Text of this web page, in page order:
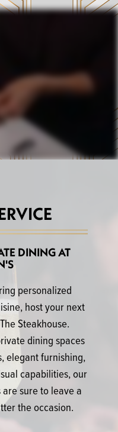
DINING AT
personalized
host your next
Steakhouse.
dining spaces
elegant furnishing,
capabilities, our
sure to leave a
the occasion.